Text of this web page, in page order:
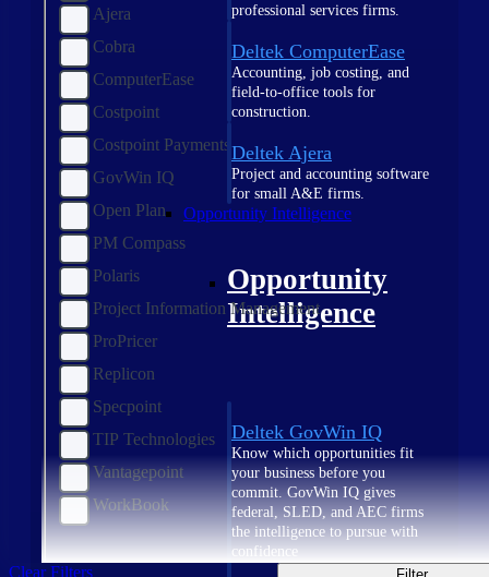
professional services firms.
Deltek ComputerEase
Accounting, job costing, and
field-to-office tools for
construction.
Deltek Ajera
Project and accounting software
for small A&E firms.
Opportunity Intelligence
Opportunity
Intelligence
Deltek GovWin IQ
Know which opportunities fit
your business before you
commit. GovWin IQ gives
federal, SLED, and AEC firms
the intelligence to pursue with
confidence
Ajera
Cobra
ComputerEase
Costpoint
Costpoint Payments
GovWin IQ
Open Plan
PM Compass
Polaris
Project Information Management
ProPricer
Replicon
Specpoint
TIP Technologies
Vantagepoint
WorkBook
Clear Filters